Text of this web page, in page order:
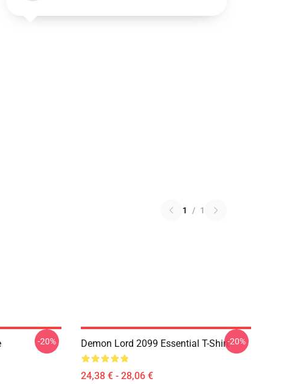
1 / 1
-20% Demon Lord 2099 Essential T-Shirt
24,38 € - 28,06 €
-20%